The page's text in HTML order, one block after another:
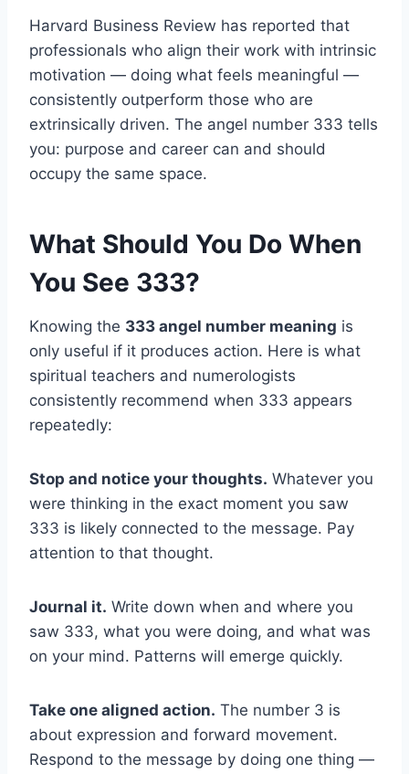
Harvard Business Review has reported that
professionals who align their work with intrinsic
motivation — doing what feels meaningful —
consistently outperform those who are
extrinsically driven. The angel number 333 tells
you: purpose and career can and should
occupy the same space.
What Should You Do When
You See 333?
Knowing the 333 angel number meaning is
only useful if it produces action. Here is what
spiritual teachers and numerologists
consistently recommend when 333 appears
repeatedly:
Stop and notice your thoughts. Whatever you
were thinking in the exact moment you saw
333 is likely connected to the message. Pay
attention to that thought.
Journal it. Write down when and where you
saw 333, what you were doing, and what was
on your mind. Patterns will emerge quickly.
Take one aligned action. The number 3 is
about expression and forward movement.
Respond to the message by doing one thing —